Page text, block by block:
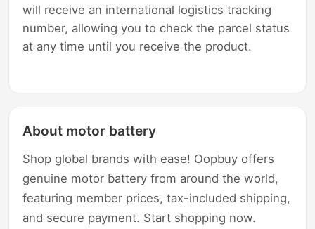
will receive an international logistics tracking
number, allowing you to check the parcel status
at any time until you receive the product.
About motor battery
Shop global brands with ease! Oopbuy offers
genuine motor battery from around the world,
featuring member prices, tax-included shipping,
and secure payment. Start shopping now.